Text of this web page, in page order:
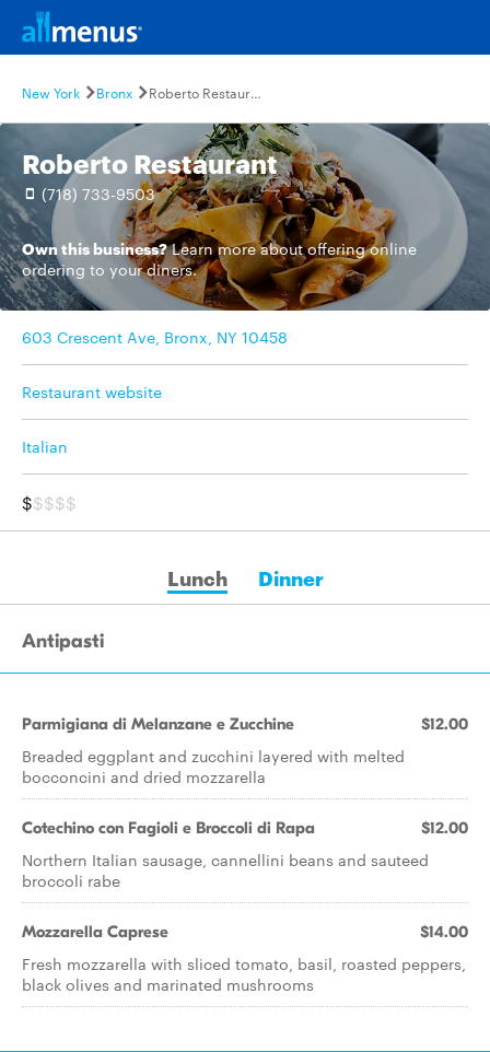
New York Bronx Roberto Restaurant
Roberto Restaurant
(718) 733-9503
Own this business? Learn moreabout offering online
ordering to your diners.
603 Crescent Ave, Bronx, NY 10458
Restaurant website
Italian
$$$$$
Lunch Dinner
Antipasti
Parmigiana di Melanzane e Zucchine $12.00
Breaded eggplant and zucchini layered with melted
bocconcini and dried mozzarella
Cotechino con Fagioli e Broccoli di Rapa $12.00
Northern Italian sausage, cannellini beans and sauteed
broccoli rabe
Mozzarella Caprese $14.00
Fresh mozzarella with sliced tomato, basil, roasted peppers,
black olives and marinated mushrooms